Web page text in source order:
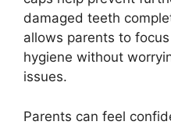
damaged teeth
allows parents to
hygiene without
issues.
Parents can feel